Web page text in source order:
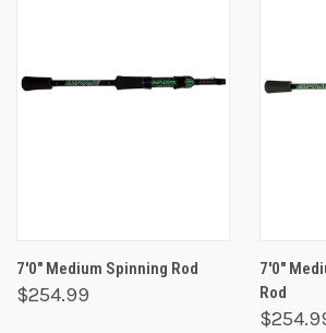
7'0" Medium Spinning Rod
$254.99
7'0"
Rod